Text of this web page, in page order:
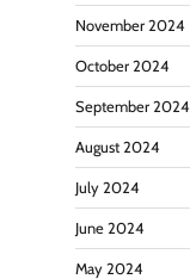
November 2024
October 2024
September 2024
August 2024
July 2024
June 2024
May 2024